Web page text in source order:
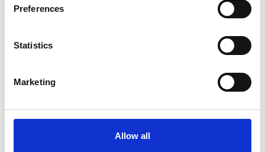
Preferences
Statistics
Marketing
Allow all
utilities, substations, renewable energy
Featuring XLPE insulation and steel wire
armour, it provides excellent mechanical